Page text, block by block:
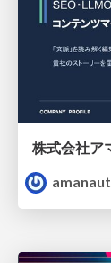
株式会社ア
amanaut